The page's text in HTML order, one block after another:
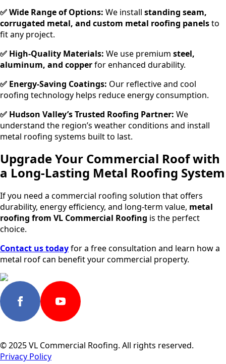
✅ Wide Range of Options: We install standing seam,
corrugated metal, and custom metal roofing panelsto
fit any project.
✅ High-Quality Materials: We use premium steel,
aluminum, and copperfor enhanced durability.
✅ Energy-Saving Coatings: Our reflective and cool
roofing technology helps reduce energy consumption.
✅ Hudson Valley’s Trusted Roofing Partner: We
understand the region’s weather conditions and install
metal roofing systems built to last.
Upgrade Your Commercial Roof with
a Long-Lasting Metal Roofing System
If you need a commercial roofing solution that offers
durability, energy efficiency, and long-term value, metal
roofing from VL Commercial Roofing is the perfect
choice.
Contact us todayfor a free consultation and learn how a
metal roof can benefit your commercial property.
© 2025 VL Commercial Roofing. All rights reserved.
Privacy Policy